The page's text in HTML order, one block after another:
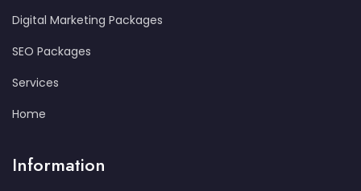
Digital Marketing Packages
SEO Packages
Services
Home
Information